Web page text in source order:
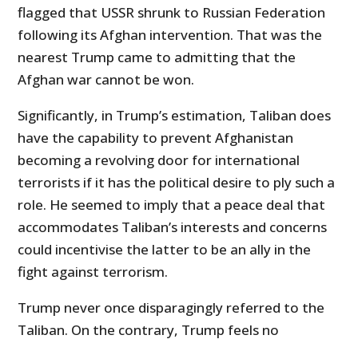
flagged that USSR shrunk to Russian Federation
following its Afghan intervention. That was the
nearest Trump came to admitting that the
Afghan war cannot be won.
Significantly, in Trump’s estimation, Taliban does
have the capability to prevent Afghanistan
becoming a revolving door for international
terrorists if it has the political desire to ply such a
role. He seemed to imply that a peace deal that
accommodates Taliban’s interests and concerns
could incentivise the latter to be an ally in the
fight against terrorism.
Trump never once disparagingly referred to the
Taliban. On the contrary, Trump feels no